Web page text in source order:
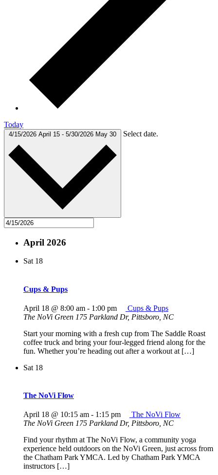
Today
4/15/2026 April 15 - 5/30/2026 May 30 Select date.
April 2026
Sat 18
Cups & Pups
April 18 @ 8:00 am - 1:00 pm
Cups & Pups
The NoVi Green 175 Parkland Dr, Pittsboro, NC
Start your morning with a fresh cup from The Saddle Roast
coffee truck and bring your four-legged friend along for the
fun. Whether you’re heading out after a workout at […]
Sat 18
The NoVi Flow
April 18 @ 10:15 am - 1:15 pm
The NoVi Flow
The NoVi Green 175 Parkland Dr, Pittsboro, NC
Find your rhythm at The NoVi Flow, a community yoga
experience held outdoors on the NoVi Green, just across from
the Chatham Park YMCA. Led by Chatham Park YMCA
instructors […]